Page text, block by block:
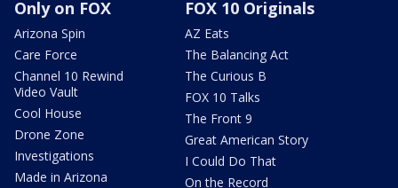
Only on FOX
Arizona Spin
Care Force
Channel 10 Rewind
Video Vault
Cool House
Drone Zone
Investigations
Made in Arizona
FOX 10 Originals
AZ Eats
The Balancing Act
The Curious B
FOX 10 Talks
The Front 9
Great American Story
I Could Do That
On the Record